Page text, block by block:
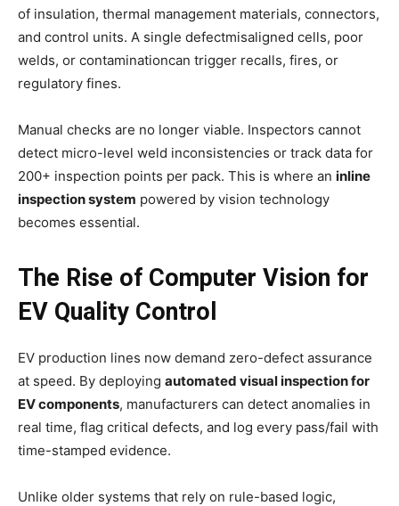
of insulation, thermal management materials, connectors,
and control units. A single defectmisaligned cells, poor
welds, or contaminationcan trigger recalls, fires, or
regulatory fines.
Manual checks are no longer viable. Inspectors cannot
detect micro-level weld inconsistencies or track data for
200+ inspection points per pack. This is where an inline
inspection system powered by vision technology
becomes essential.
The Rise of Computer Vision for
EV Quality Control
EV production lines now demand zero-defect assurance
at speed. By deploying automated visual inspection for
EV components, manufacturers can detect anomalies in
real time, flag critical defects, and log every pass/fail with
time-stamped evidence.
Unlike older systems that rely on rule-based logic,